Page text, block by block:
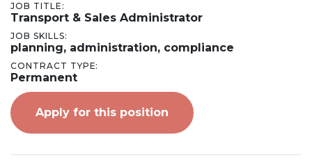
JOB TITLE:
Transport & Sales Administrator
JOB SKILLS:
planning, administration, compliance
CONTRACT TYPE:
Permanent
Apply for this position